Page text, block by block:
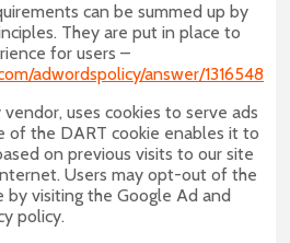
can be summed up by
They are put in place to
for users –
adwordspolicy/answer/1316548
uses cookies to serve ads
of the DART cookie enables it to
on previous visits to our site
Users may opt-out of the
by visiting the Google Ad and
policy.